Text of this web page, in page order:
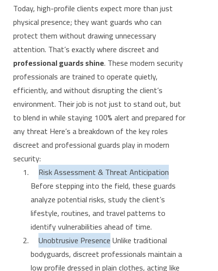
Today, high-profile clients expect more than just
physical presence; they want guards who can
protect them without drawing unnecessary
attention. That’s exactly where discreet and
professional guards shine. These modern security
professionals are trained to operate quietly,
efficiently, and without disrupting the client’s
environment. Their job is not just to stand out, but
to blend in while staying 100% alert and prepared for
any threat Here’s a breakdown of the key roles
discreet and professional guards play in modern
security:
Risk Assessment & Threat Anticipation
Before stepping into the field, these guards
analyze potential risks, study the client’s
lifestyle, routines, and travel patterns to
identify vulnerabilities ahead of time.
Unobtrusive PresenceUnlike traditional
bodyguards, discreet professionals maintain a
low profile dressed in plain clothes, acting like